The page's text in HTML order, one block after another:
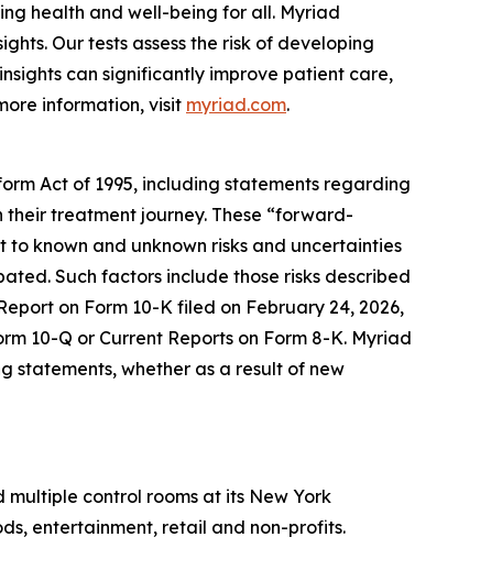
health and well-being for all. Myriad
Our tests assess the risk of developing
can significantly improve patient care,
information, visit myriad.com.
Act of 1995, including statements regarding
treatment journey. These “forward-
known and unknown risks and uncertainties
Such factors include those risks described
on Form 10-K filed on February 24, 2026,
10-Q or Current Reports on Form 8-K. Myriad
statements, whether as a result of new
control rooms at its New York
entertainment, retail and non-profits.